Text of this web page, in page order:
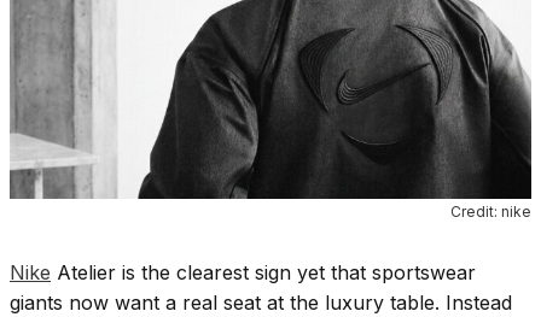
Credit: nike
Nike Atelier is the clearest sign yet that sportswear
giants now want a real seat at the luxury table. Instead